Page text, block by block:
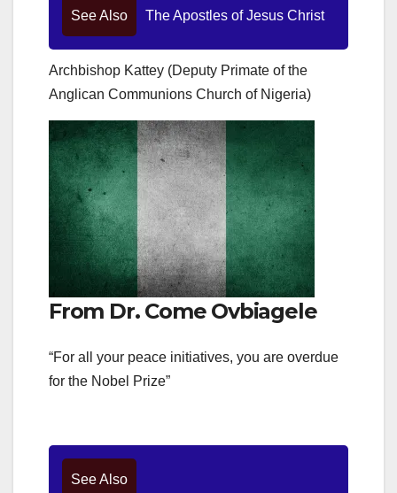
See Also The Apostles of Jesus Christ
Archbishop Kattey (Deputy Primate of the
Anglican Communions Church of Nigeria)
From Dr. Come Ovbiagele
“For all your peace initiatives, you are overdue
for the Nobel Prize”
See Also